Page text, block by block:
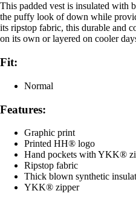
This padded vest is insulated with
the puffy look of down while
its ripstop fabric, this durable and
on its own or layered on cooler
Fit:
Normal
Features:
Graphic print
Printed HH® logo
Hand pockets with YKK®
Ripstop fabric
Thick blown synthetic
YKK® zipper